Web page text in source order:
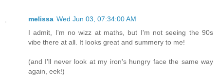
melissa Wed Jun 03, 07:34:00 AM
I admit, I'm no wizz at maths, but I'm not seeing the 90s
vibe there at all. It looks great and summery to me!
(and I'll never look at my iron's hungry face the same way
again, eek!)